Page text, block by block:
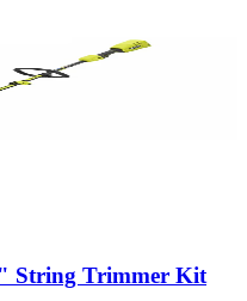
String Trimmer Kit